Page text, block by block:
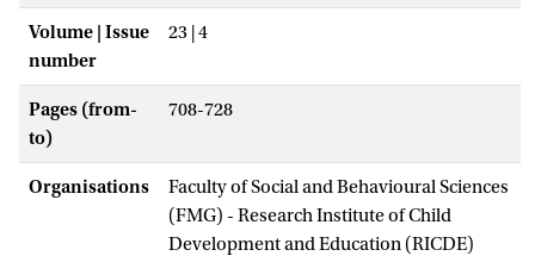
Volume | Issue
number
23 | 4
Pages (from-
to)
708-728
Organisations
Faculty of Social and Behavioural Sciences
(FMG) - Research Institute of Child
Development and Education (RICDE)